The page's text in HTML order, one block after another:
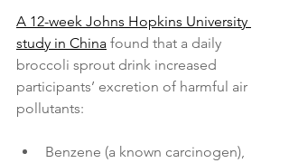
A 12-week Johns Hopkins University
study in China found that a daily
broccoli sprout drink increased
participants’ excretion of harmful air
pollutants:
Benzene (a known carcinogen),